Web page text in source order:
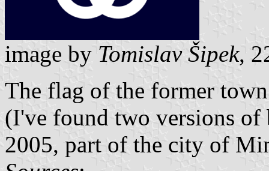
image by Tomislav Šipek,
The flag of the former
(I've found two versions
2005, part of the city of